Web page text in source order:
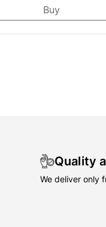
Buy
Quality
We deliver only